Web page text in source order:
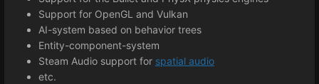
Support for OpenGL and Vulkan
AI-system based on behavior trees
Entity-component-system
Steam Audio support for spatial audio
etc.